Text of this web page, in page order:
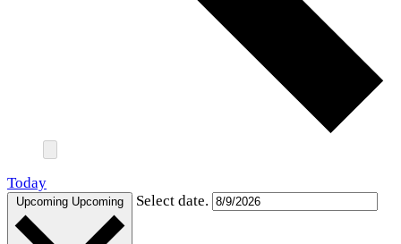
Today
Upcoming Upcoming Select date.